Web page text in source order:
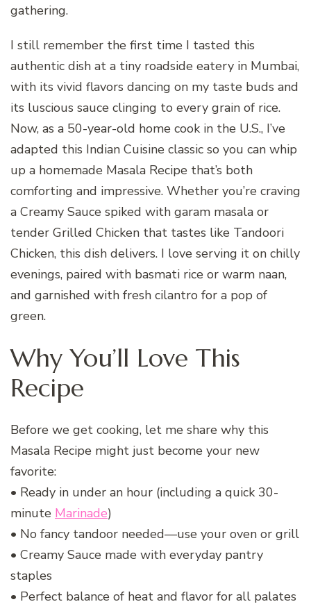
gathering.
I still remember the first time I tasted this
authentic dish at a tiny roadside eatery in Mumbai,
with its vivid flavors dancing on my taste buds and
its luscious sauce clinging to every grain of rice.
Now, as a 50-year-old home cook in the U.S., I’ve
adapted this Indian Cuisine classic so you can whip
up a homemade Masala Recipe that’s both
comforting and impressive. Whether you’re craving
a Creamy Sauce spiked with garam masala or
tender Grilled Chicken that tastes like Tandoori
Chicken, this dish delivers. I love serving it on chilly
evenings, paired with basmati rice or warm naan,
and garnished with fresh cilantro for a pop of
green.
Why You’ll Love This
Recipe
Before we get cooking, let me share why this
Masala Recipe might just become your new
favorite:
• Ready in under an hour (including a quick 30-
minute Marinade)
• No fancy tandoor needed—use your oven or grill
• Creamy Sauce made with everyday pantry
staples
• Perfect balance of heat and flavor for all palates